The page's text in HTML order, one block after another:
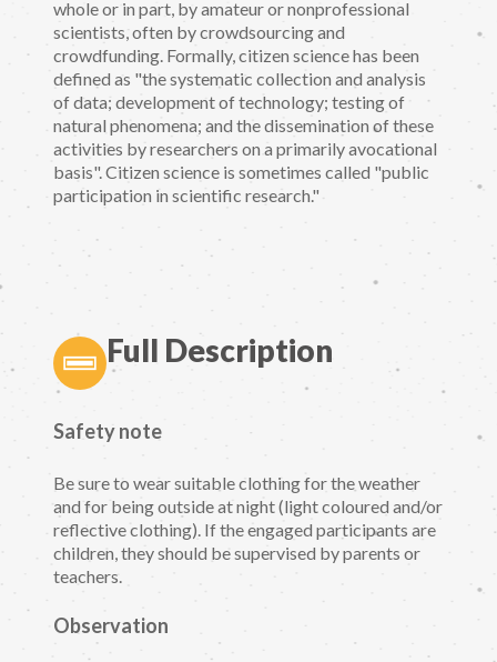
whole or in part, by amateur or nonprofessional
scientists, often by crowdsourcing and
crowdfunding. Formally, citizen science has been
defined as "the systematic collection and analysis
of data; development of technology; testing of
natural phenomena; and the dissemination of these
activities by researchers on a primarily avocational
basis". Citizen science is sometimes called "public
participation in scientific research."
Full Description
Safety note
Be sure to wear suitable clothing for the weather
and for being outside at night (light coloured and/or
reflective clothing). If the engaged participants are
children, they should be supervised by parents or
teachers.
Observation